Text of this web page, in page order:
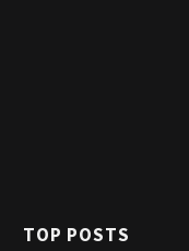
TOP POSTS